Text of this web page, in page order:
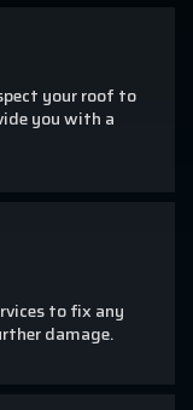
your roof to
you with a
to fix any
damage.